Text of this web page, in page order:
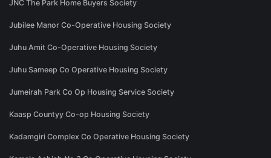
JNC The Park Home Buyers Society
Jubilee Manor Co-Operative Housing Society
Juhu Amit Co-Operative Housing Society
Juhu Sameep Co Operative Housing Society
Jumeirah Park Co Op Housing Service Society
Kaasp Countyy Co-op Housing Society
Kadamgiri Complex Co Operative Housing Society